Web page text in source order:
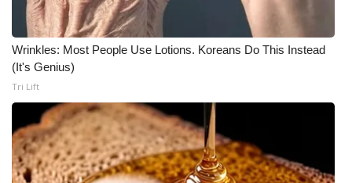
Wrinkles: Most People Use Lotions. Koreans Do This Instead
(It's Genius)
Tri Lift